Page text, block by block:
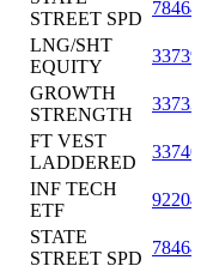
STREET SPD
LNG/SHT
EQUITY
GROWTH
STRENGTH
FT VEST
LADDERED
INF TECH
ETF
STATE
STREET SPD